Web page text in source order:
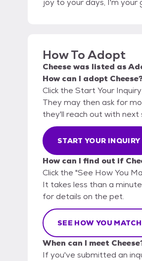
joy to your days, I'm
How To Adopt
Cheesewas listed as
How can I adopt
Click the Start Your
They may then ask for
they'll reach out with next
START YOUR INQUIRY
How can I find out if
Click the "See How You
It takes less than a
for details on the pet.
SEE HOW YOU MATCH
When can I meet
If you've submitted an